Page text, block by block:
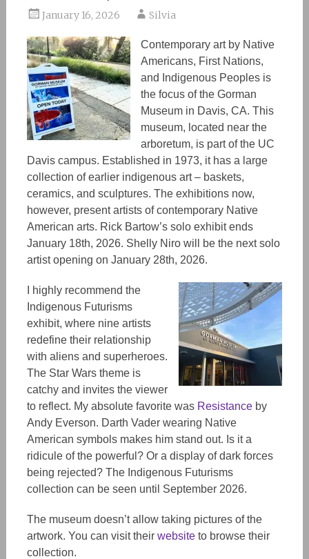
January 16, 2026 Silvia
Contemporary art by Native
Americans, First Nations,
and Indigenous Peoples is
the focus of the Gorman
Museum in Davis, CA. This
museum, located near the
arboretum, is part of the UC
Davis campus. Established in 1973, it has a large
collection ofearlier indigenous art– baskets,
ceramics, and sculptures. The exhibitions now,
however, present artists of contemporary Native
American arts. Rick Bartow’s solo exhibit ends
January 18th, 2026. Shelly Niro will be the next solo
artist opening on January 28th, 2026.
I highly recommend the
Indigenous Futurisms
exhibit, where nine artists
redefine their relationship
with aliens and superheroes.
The Star Wars theme is
catchy and invites the viewer
to reflect. My absolute favorite was Resistanceby
Andy Everson. Darth Vader wearing Native
American symbols makes him stand out. Is it a
ridicule of the powerful? Or a display of dark forces
being rejected? The Indigenous Futurisms
collection can be seen until September 2026.
The museum doesn’t allow taking pictures of the
artwork. You can visit their websiteto browse their
collection.